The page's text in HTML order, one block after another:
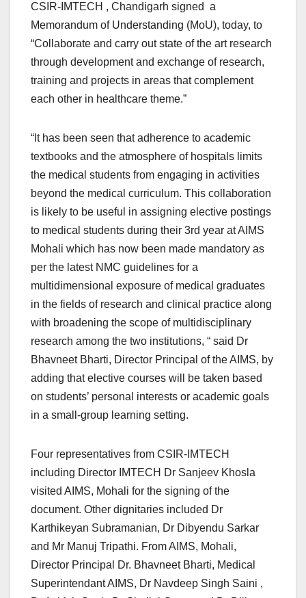
CSIR-IMTECH , Chandigarh signed a
Memorandum of Understanding (MoU), today, to
“Collaborate and carry out state of the art research
through development and exchange of research,
training and projects in areas that complement
each other in healthcare theme.”
“It has been seen that adherence to academic
textbooks and the atmosphere of hospitals limits
the medical students from engaging in activities
beyond the medical curriculum. This collaboration
is likely to be useful in assigning elective postings
to medical students during their 3rd year at AIMS
Mohali which has now been made mandatory as
per the latest NMC guidelines for a
multidimensional exposure of medical graduates
in the fields of research and clinical practice along
with broadening the scope of multidisciplinary
research among the two institutions, “ said Dr
Bhavneet Bharti, Director Principal of the AIMS, by
adding that elective courses will be taken based
on students’ personal interests or academic goals
in a small-group learning setting.
Four representatives from CSIR-IMTECH
including Director IMTECH Dr Sanjeev Khosla
visited AIMS, Mohali for the signing of the
document. Other dignitaries included Dr
Karthikeyan Subramanian, Dr Dibyendu Sarkar
and Mr Manuj Tripathi. From AIMS, Mohali,
Director Principal Dr. Bhavneet Bharti, Medical
Superintendant AIMS, Dr Navdeep Singh Saini ,